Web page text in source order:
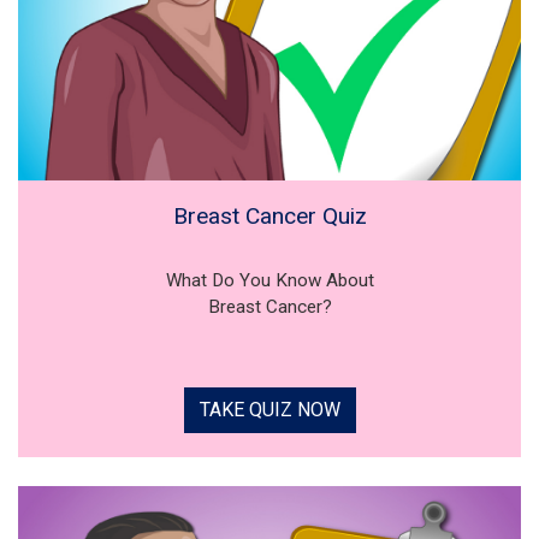
Breast Cancer Quiz
What Do You Know About
Breast Cancer?
TAKE QUIZ NOW